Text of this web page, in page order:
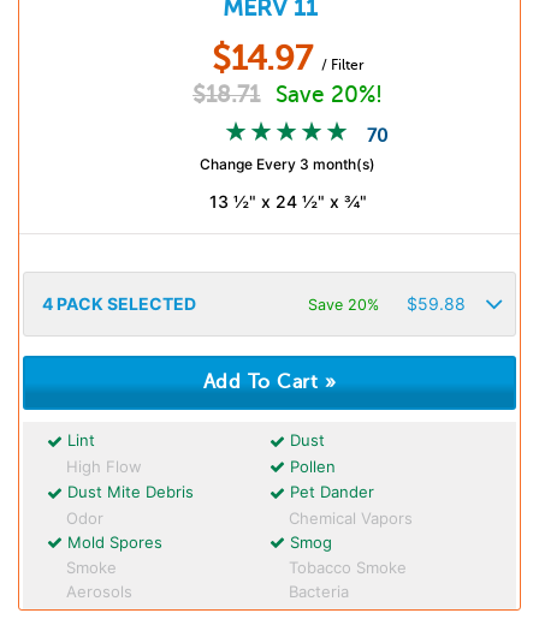
MERV 11
$14.97 / Filter
$18.71 Save 20%!
70
Change Every 3 month(s)
13 ½" x 24 ½" x ¾"
4PACK SELECTED Save 20% $59.88
Lint
Dust
High Flow
Pollen
Dust Mite Debris
Pet Dander
Odor
Chemical Vapors
Mold Spores
Smog
Smoke
Tobacco Smoke
Aerosols
Bacteria